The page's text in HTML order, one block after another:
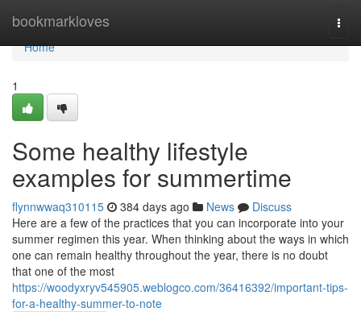
bookmarkloves
Home
Home
1
Some healthy lifestyle
examples for summertime
flynnwwaq310115 384 days ago News
Discuss
Here are a few of the practices that you can incorporate into your
summer regimen this year. When thinking about the ways in which
one can remain healthy throughout the year, there is no doubt
that one of the most
https://woodyxryv545905.weblogco.com/36416392/important-tips-
for-a-healthy-summer-to-note